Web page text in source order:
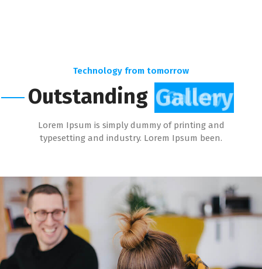
Technology from tomorrow
Outstanding Gallery
Lorem Ipsum is simply dummy of printing and
typesetting and industry. Lorem Ipsum been.